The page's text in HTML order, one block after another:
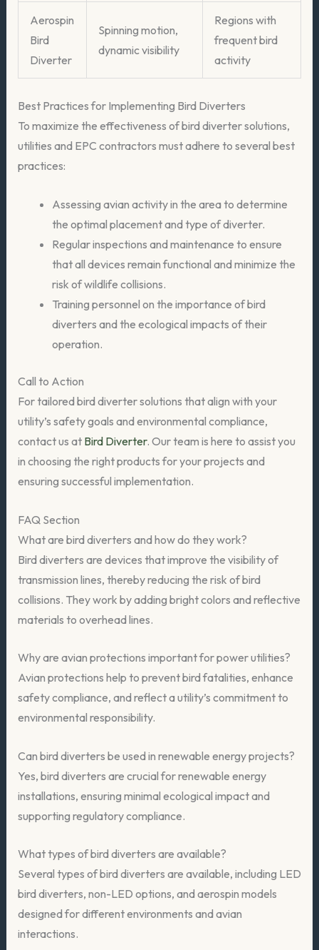
Aerospin
Bird
Diverter
Spinning motion,
dynamic visibility
Regions with
frequent bird
activity
Best Practices for Implementing Bird Diverters
To maximize the effectiveness of bird diverter solutions,
utilities and EPC contractors must adhere to several best
practices:
Assessing avian activity in the area to determine
the optimal placement and type of diverter.
Regular inspections and maintenance to ensure
that all devices remain functional and minimize the
risk of wildlife collisions.
Training personnel on the importance of bird
diverters and the ecological impacts of their
operation.
Call to Action
For tailored bird diverter solutions that align with your
utility’s safety goals and environmental compliance,
contact us at Bird Diverter. Our team is here to assist you
in choosing the right products for your projects and
ensuring successful implementation.
FAQ Section
What are bird diverters and how do they work?
Bird diverters are devices that improve the visibility of
transmission lines, thereby reducing the risk of bird
collisions. They work by adding bright colors and reflective
materials to overhead lines.
Why are avian protections important for power utilities?
Avian protections help to prevent bird fatalities, enhance
safety compliance, and reflect a utility’s commitment to
environmental responsibility.
Can bird diverters be used in renewable energy projects?
Yes, bird diverters are crucial for renewable energy
installations, ensuring minimal ecological impact and
supporting regulatory compliance.
What types of bird diverters are available?
Several types of bird diverters are available, including LED
bird diverters, non-LED options, and aerospin models
designed for different environments and avian
interactions.